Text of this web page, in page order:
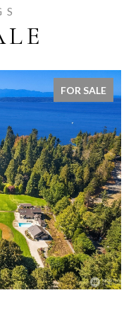
FOR SALE